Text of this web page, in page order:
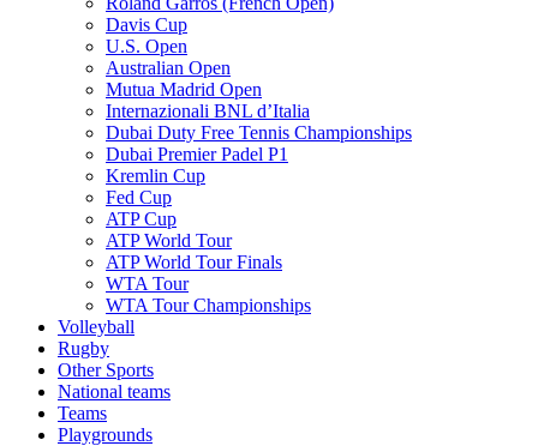
Davis Cup
U.S. Open
Australian Open
Mutua Madrid Open
Internazionali BNL d’Italia
Dubai Duty Free Tennis Championships
Dubai Premier Padel P1
Kremlin Cup
Fed Cup
ATP Cup
ATP World Tour
ATP World Tour Finals
WTA Tour
WTA Tour Championships
Volleyball
Rugby
Other Sports
National teams
Teams
Playgrounds